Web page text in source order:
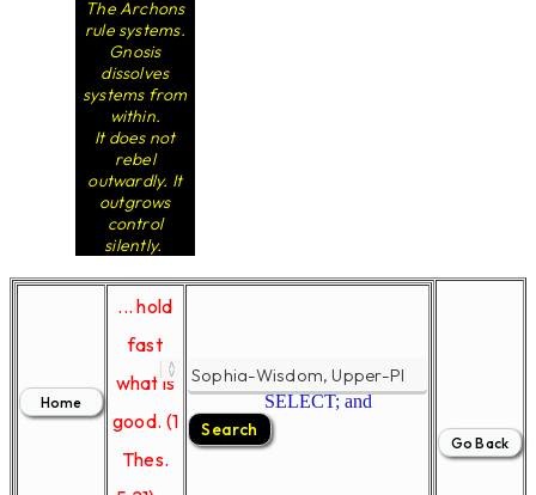
The Archons
rule systems.
Gnosis
dissolves
systems from
within.
It does not
rebel
outwardly. It
outgrows
control
silently.
... hold
fast
what is
good. (1
Thes.
SELECT; and